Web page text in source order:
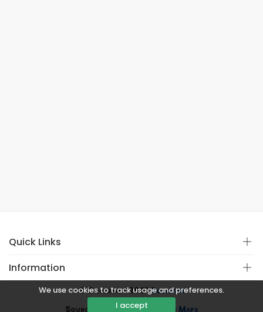
We use cookies to track usage and preferences.
I accept
Quick Links
Information
© Copyright 2021Covistan
Source
CoWin API&Google Maps